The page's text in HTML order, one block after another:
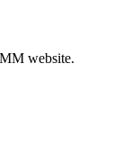
website.